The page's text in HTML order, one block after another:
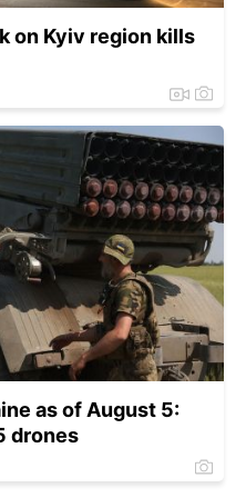
on Kyiv region kills
as of August 5:
drones